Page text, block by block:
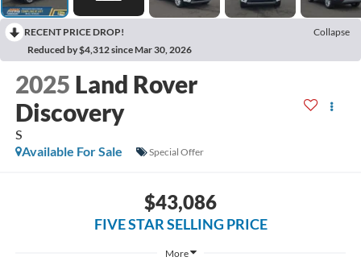
RECENT PRICE DROP!
Collapse
Reduced by $4,312 since Mar 30, 2026
2025 Land Rover
Discovery
S
Available For Sale
Special Offer
$43,086
FIVE STAR SELLING PRICE
More